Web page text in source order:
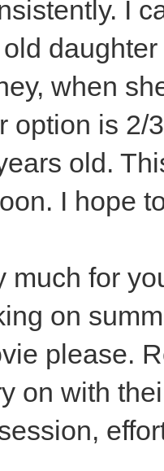
scope
of
//
I
when
option is
old.
I hope
much for
on
please.
on with